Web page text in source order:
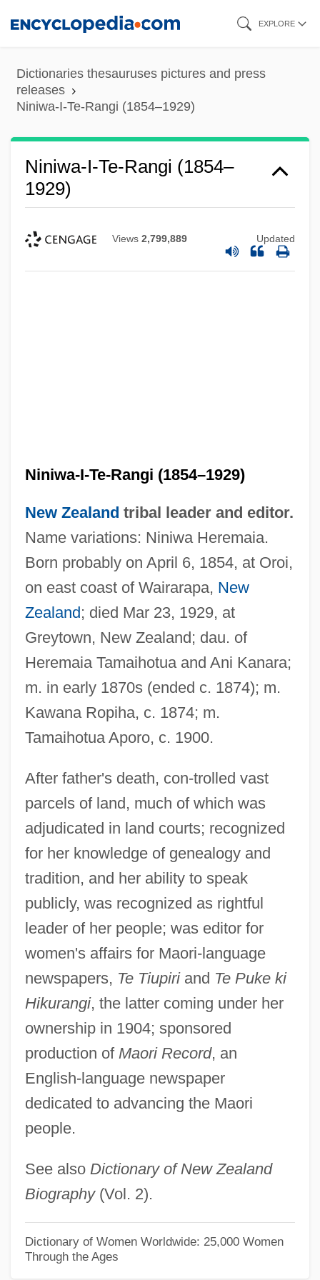
content
EXPLORE
Dictionaries thesauruses pictures and press
releases
Niniwa-I-Te-Rangi (1854–1929)
Niniwa-I-Te-Rangi (1854–
1929)
Views 2,799,889 Updated
Niniwa-I-Te-Rangi (1854–1929)
New Zealand tribal leader and editor.
Name variations: Niniwa Heremaia.
Born probably on April 6, 1854, at Oroi,
on east coast of Wairarapa, New
Zealand; died Mar 23, 1929, at
Greytown, New Zealand; dau. of
Heremaia Tamaihotua and Ani Kanara;
m. in early 1870s (ended c. 1874); m.
Kawana Ropiha, c. 1874; m.
Tamaihotua Aporo, c. 1900.
After father's death, con-trolled vast
parcels of land, much of which was
adjudicated in land courts; recognized
for her knowledge of genealogy and
tradition, and her ability to speak
publicly, was recognized as rightful
leader of her people; was editor for
women's affairs for Maori-language
newspapers, Te Tiupiriand Te Puke ki
Hikurangi, the latter coming under her
ownership in 1904; sponsored
production of Maori Record, an
English-language newspaper
dedicated to advancing the Maori
people.
See also Dictionary of New Zealand
Biography(Vol. 2).
Dictionary of Women Worldwide: 25,000 Women
Through the Ages
Ninigi
Ninian, St.
Nini, Alessandro
Ninhydrin
Ninh, Kim N(goc) B(ao) 1965-
Ningxian
Ningxia Hui Autonomous Region
Ninguarda, Feliciano
Ninghsia Hui Autonomous Region
Ningen No Joken